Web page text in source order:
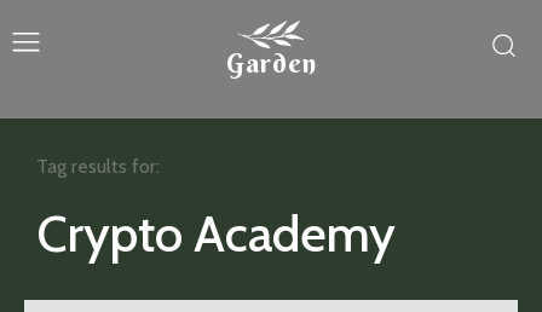
Garden
Crypto Academy
Tag results for: